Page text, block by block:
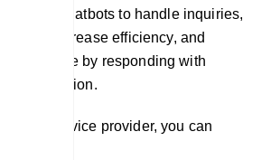
the chatbots to handle inquiries,
increase efficiency, and
experience by responding with
information.
service provider, you can